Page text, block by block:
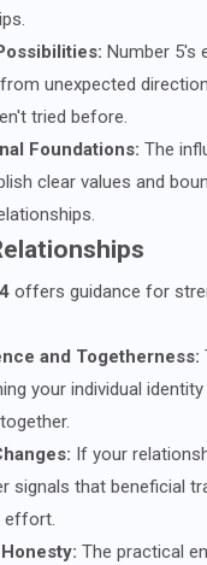
Number 5's
unexpected
tried before.
Foundations: The
clear values and
offers guidance for
and Togetherness:
your individual identity
If your
signals that beneficial
effort.
The practical